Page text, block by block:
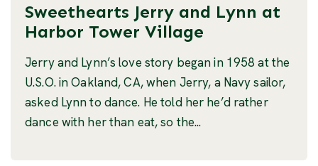
Sweethearts Jerry and Lynn at
Harbor Tower Village
Jerry and Lynn’s love story began in 1958 at the
U.S.O. in Oakland, CA, when Jerry, a Navy sailor,
asked Lynn to dance. He told her he’d rather
dance with her than eat, so the...